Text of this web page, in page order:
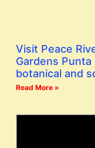
Visit Peace
Gardens
botanical and
Read More »